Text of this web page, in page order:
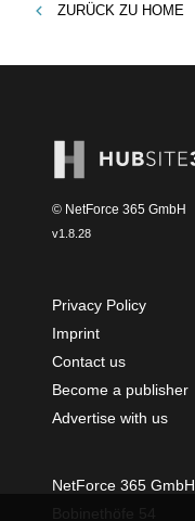
ZURÜCK ZU HOME
© NetForce 365 GmbH
v1.8.28
Privacy Policy
Imprint
Contact us
Become a publisher
Advertise with us
NetForce 365 GmbH